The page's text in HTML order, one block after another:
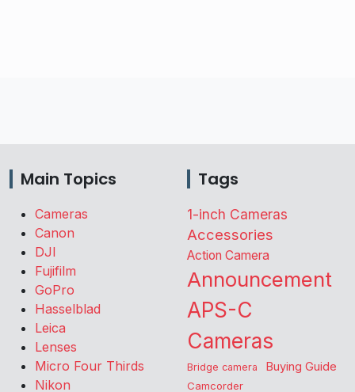
Main Topics
Cameras
Canon
DJI
Fujifilm
GoPro
Hasselblad
Leica
Lenses
Micro Four Thirds
Nikon
Tags
1-inch Cameras
Accessories
Action Camera
Announcement
APS-C
Cameras
Bridge camera Buying Guide
Camcorder